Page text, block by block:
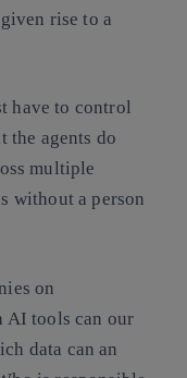
rise to a
have to control
the agents do
multiple
without a person
on
AI tools can our
data can an